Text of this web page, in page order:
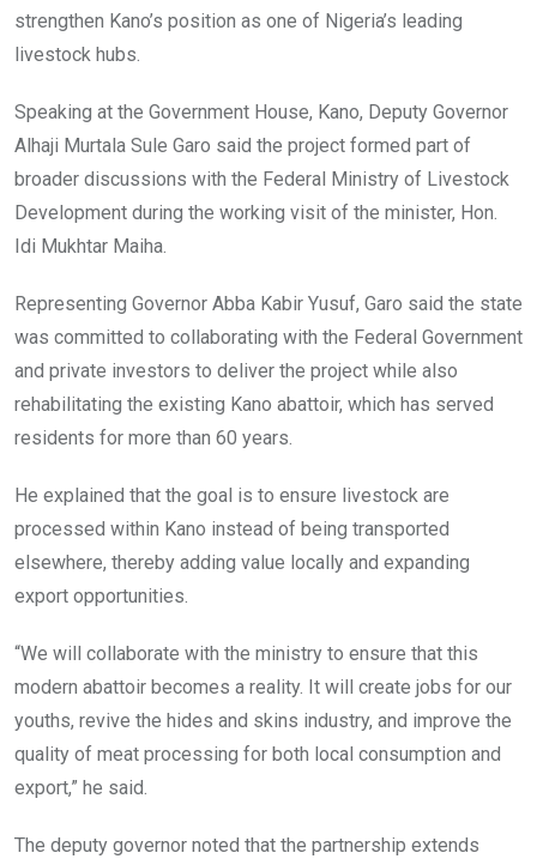
strengthen Kano’s position as one of Nigeria’s leading
livestock hubs.
Speaking at the Government House, Kano, Deputy Governor
Alhaji Murtala Sule Garo said the project formed part of
broader discussions with the Federal Ministry of Livestock
Development during the working visit of the minister, Hon.
Idi Mukhtar Maiha.
Representing Governor Abba Kabir Yusuf, Garo said the state
was committed to collaborating with the Federal Government
and private investors to deliver the project while also
rehabilitating the existing Kano abattoir, which has served
residents for more than 60 years.
He explained that the goal is to ensure livestock are
processed within Kano instead of being transported
elsewhere, thereby adding value locally and expanding
export opportunities.
“We will collaborate with the ministry to ensure that this
modern abattoir becomes a reality. It will create jobs for our
youths, revive the hides and skins industry, and improve the
quality of meat processing for both local consumption and
export,” he said.
The deputy governor noted that the partnership extends